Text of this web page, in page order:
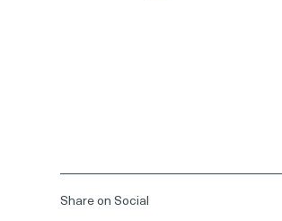
Share on Social